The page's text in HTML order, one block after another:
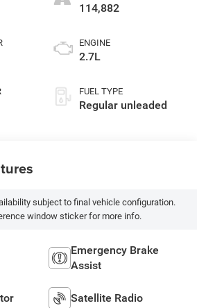
114,882
ENGINE
2.7L
FUEL TYPE
Regular unleaded
subject to final vehicle configuration.
window sticker for more info.
Emergency Brake
Assist
Satellite Radio